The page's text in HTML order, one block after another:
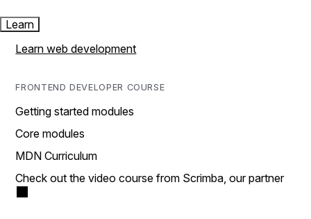
Learn
Learn web development
FRONTEND DEVELOPER COURSE
Getting started modules
Core modules
MDN Curriculum
Check out the video course from Scrimba, our partner